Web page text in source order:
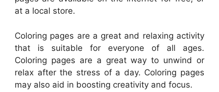
at a local store.
Coloring pages are a great and relaxing activity
that is suitable for everyone of all ages.
Coloring pages are a great way to unwind or
relax after the stress of a day. Coloring pages
may also aid in boosting creativity and focus.